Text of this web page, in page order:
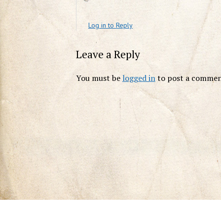
Log in to Reply
Leave a Reply
You must belogged into post a